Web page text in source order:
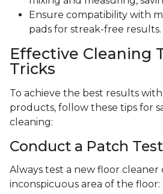
Ensure compatibility with
pads for streak-free results.
Effective Cleaning
Tricks
To achieve the best results
products, follow these tips for
cleaning:
Conduct a Patch
Always test a new floor cleaner
inconspicuous area of the floor: